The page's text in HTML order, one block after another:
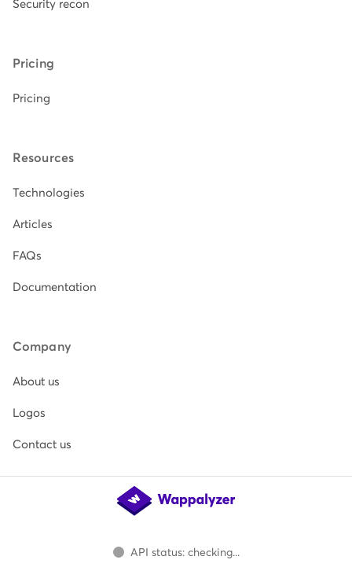
Security recon
Pricing
Pricing
Resources
Technologies
Articles
FAQs
Documentation
Company
About us
Logos
Contact us
API status: checking...